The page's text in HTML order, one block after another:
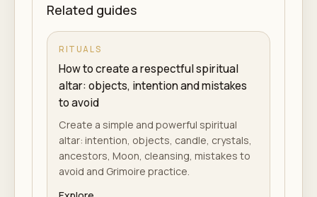
Related guides
RITUALS
How to create a respectful spiritual
altar: objects, intention and mistakes
to avoid
Create a simple and powerful spiritual
altar: intention, objects, candle, crystals,
ancestors, Moon, cleansing, mistakes to
avoid and Grimoire practice.